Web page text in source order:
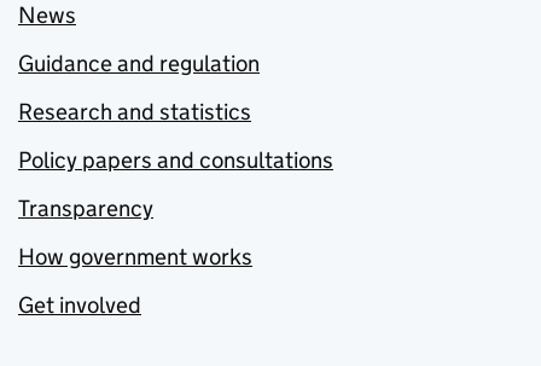
News
Guidance and regulation
Research and statistics
Policy papers and consultations
Transparency
How government works
Get involved